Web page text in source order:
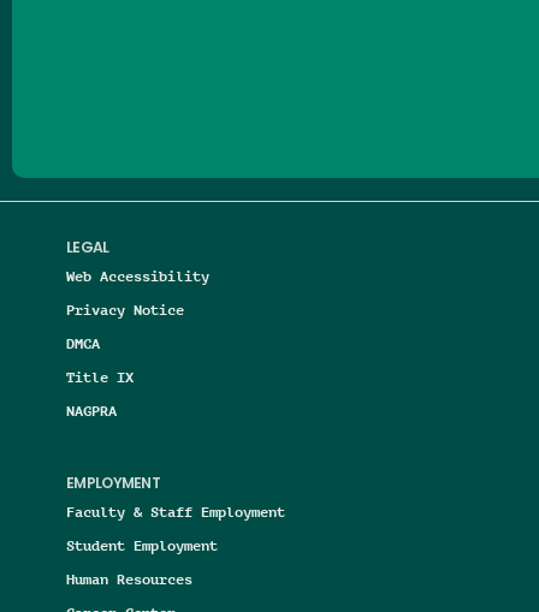
LEGAL
Web Accessibility
Privacy Notice
DMCA
Title IX
NAGPRA
EMPLOYMENT
Faculty & Staff Employment
Student Employment
Human Resources